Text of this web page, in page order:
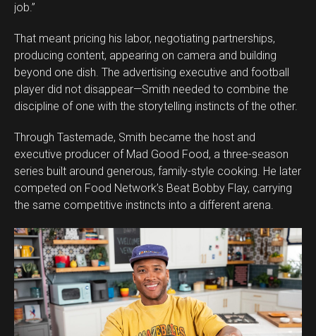
job.”
That meant pricing his labor, negotiating partnerships,
producing content, appearing on camera and building
beyond one dish. The advertising executive and football
player did not disappear—Smith needed to combine the
discipline of one with the storytelling instincts of the other.
Through Tastemade, Smith became the host and
executive producer of Mad Good Food, a three-season
series built around generous, family-style cooking. He later
competed on Food Network’s Beat Bobby Flay, carrying
the same competitive instincts into a different arena.